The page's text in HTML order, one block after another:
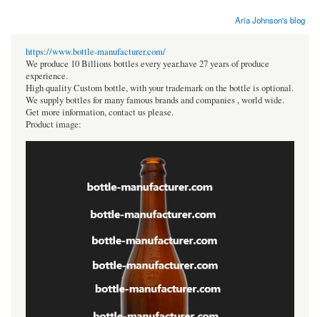
Aria Johnson's blog
https://www.bottle-manufacturer.com/
We produce 10 Billions bottles every year.have 27 years of produce
experience.
High quality Custom bottle, with your trademark on the bottle is optional.
We supply bottles for many famous brands and companies , world wide.
Get more information, contact us please.
Product image: